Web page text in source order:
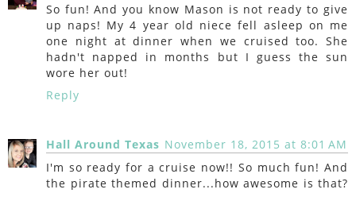
So fun! And you know Mason is not ready to give
up naps! My 4 year old niece fell asleep on me
one night at dinner when we cruised too. She
hadn't napped in months but I guess the sun
wore her out!
Reply
Hall Around Texas November 18, 2015 at 8:01 AM
I'm so ready for a cruise now!! So much fun! And
the pirate themed dinner...how awesome is that?